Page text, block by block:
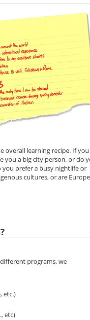
overall learning recipe. If you
you a big city person, or do
you prefer a busy nightlife or
cultures, or are
programs, we
etc.)
etc)